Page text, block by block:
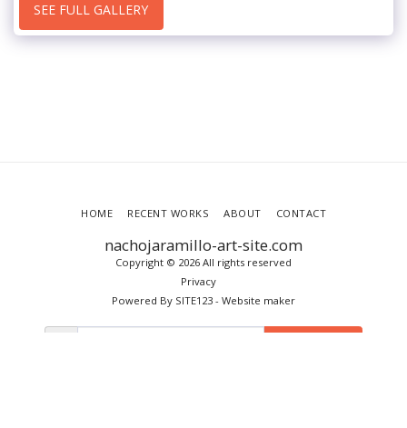
SEE FULL GALLERY
nachojaramillo-art-site.com
Copyright © 2026 All rights reserved
Privacy
Powered By SITE123 - Website maker
HOME RECENT WORKS ABOUT CONTACT